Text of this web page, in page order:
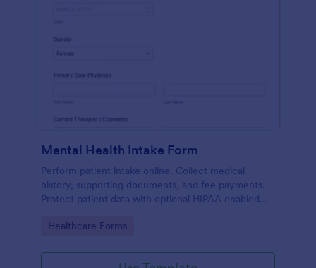
Mental Health Intake Form
Perform patient intake online. Collect medical
history, supporting documents, and fee payments.
Protect patient data with optional HIPAA enabled
Go to Category:
Healthcare Forms